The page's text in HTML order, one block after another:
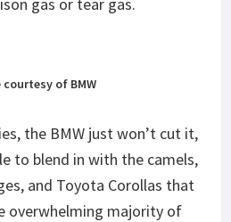
courtesy of BMW
the BMW just won’t cut it,
to blend in with the camels,
and Toyota Corollas that
overwhelming majority of